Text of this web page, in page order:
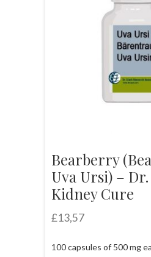
Bearberry
Uva Ursi) – Dr.
Kidney Cure
£13,57
100 capsules of 500 mg